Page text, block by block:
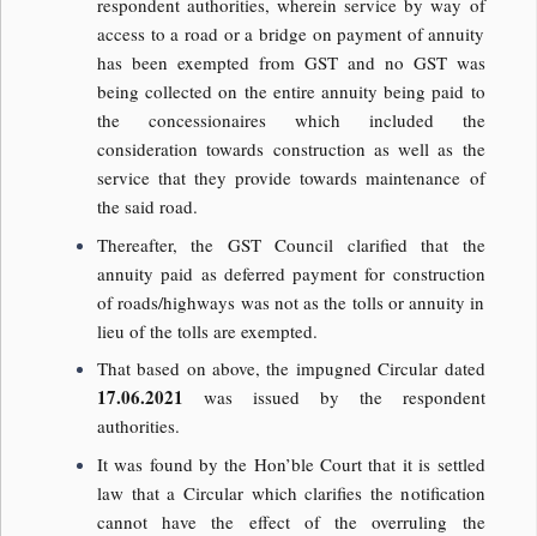
respondent authorities, wherein service by way of
access to a road or a bridge on payment of annuity
has been exempted from GST and no GST was
being collected on the entire annuity being paid to
the concessionaires which included the
consideration towards construction as well as the
service that they provide towards maintenance of
the said road.
Thereafter, the GST Council clarified that the
annuity paid as deferred payment for construction
of roads/highways was not as the tolls or annuity in
lieu of the tolls are exempted.
That based on above, the impugned Circular dated
17.06.2021 was issued by the respondent
authorities.
It was found by the Hon’ble Court that it is settled
law that a Circular which clarifies the notification
cannot have the effect of the overruling the